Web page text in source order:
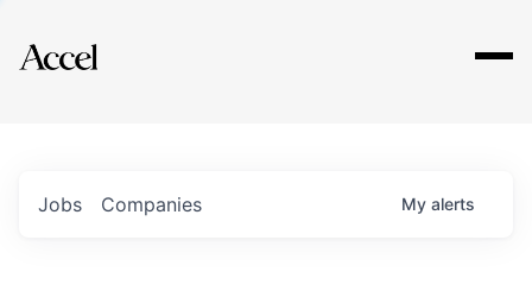
Explore
Jobs Companies My alerts